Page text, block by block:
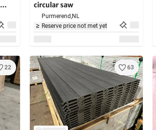
circular saw
Purmerend,NL
Reserve price not met yet
22 63